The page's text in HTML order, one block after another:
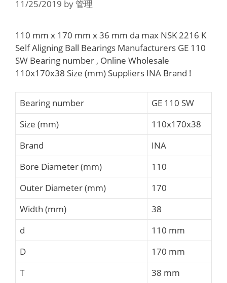
11/25/2019 by管理
110 mm x 170 mm x 36 mm da max NSK 2216 K
Self Aligning Ball Bearings Manufacturers GE 110
SW Bearing number , Online Wholesale
110x170x38 Size (mm) Suppliers‎ INA Brand !
Bearing number
GE 110 SW
Size (mm)
110x170x38
Brand
INA
Bore Diameter (mm)
110
Outer Diameter (mm)
170
Width (mm)
38
d
110 mm
D
170 mm
T
38 mm